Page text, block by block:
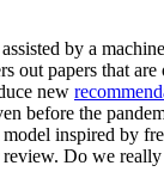
by a
out papers that
new
before the
inspired by
Do we